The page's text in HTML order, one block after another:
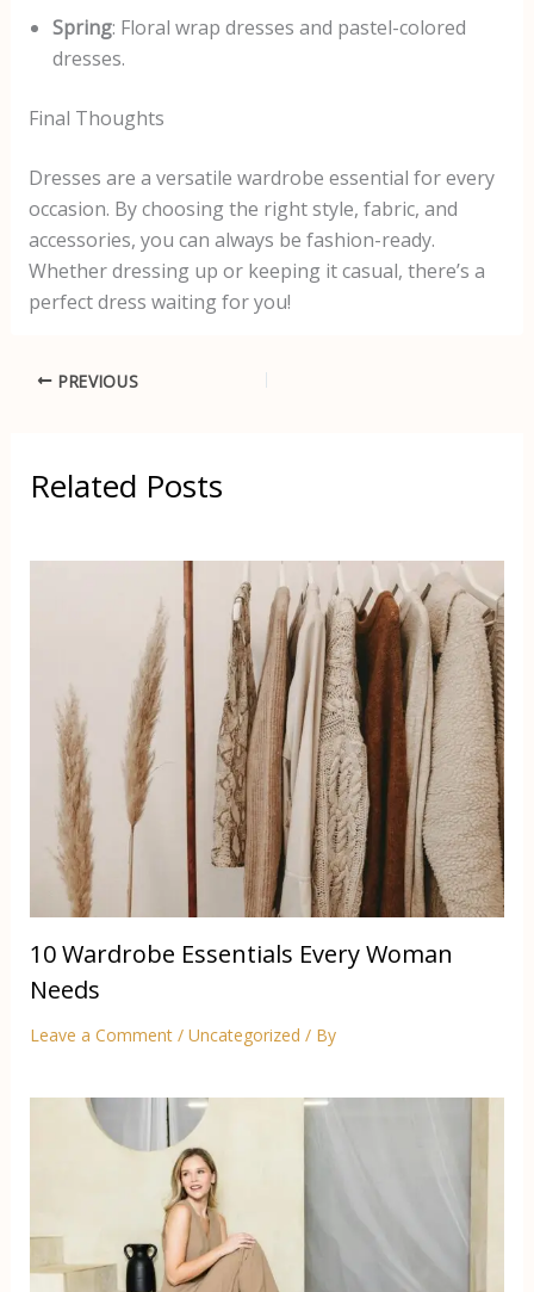
Spring: Floral wrap dresses and pastel-colored
dresses.
Final Thoughts
Dresses are a versatile wardrobe essential for every
occasion. By choosing the right style, fabric, and
accessories, you can always be fashion-ready.
Whether dressing up or keeping it casual, there’s a
perfect dress waiting for you!
PREVIOUS
Related Posts
10 Wardrobe Essentials Every Woman
Needs
Leave a Comment / Uncategorized / By